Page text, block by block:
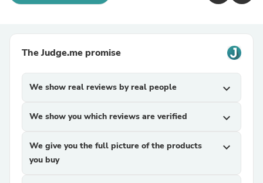
The Judge.me promise
We show real reviews by real people expand_more
We show you which reviews are verified expand_more
We give you the full picture of the products
you buy
expand_more